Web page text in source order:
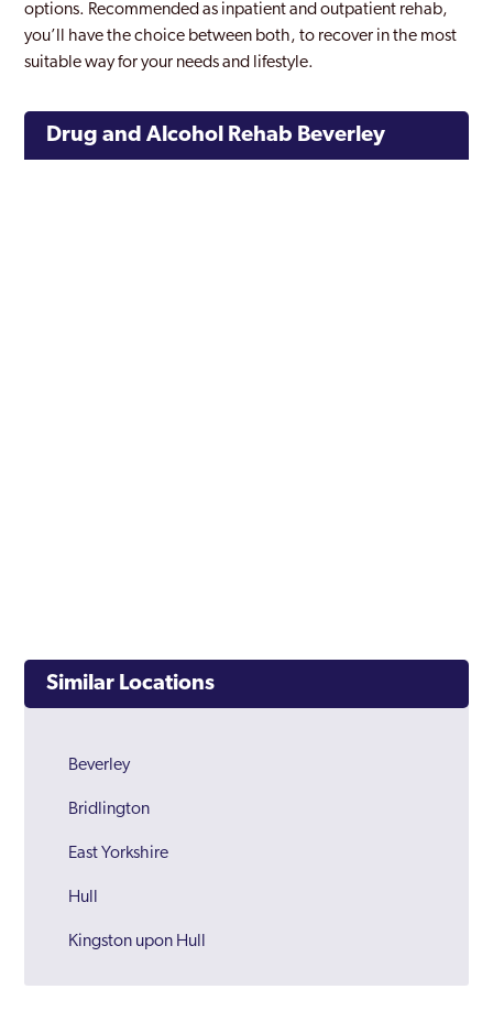
options. Recommended as inpatient and outpatient rehab,
you’ll have the choice between both, to recover in the most
suitable way for your needs and lifestyle.
Drug and Alcohol Rehab Beverley
Similar Locations
Beverley
Bridlington
East Yorkshire
Hull
Kingston upon Hull